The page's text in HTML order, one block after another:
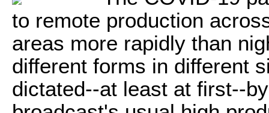
to remote production
areas more rapidly than
different forms in different
dictated--at least at first--